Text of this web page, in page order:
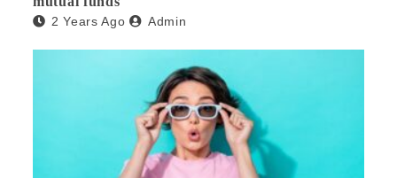
2 Years Ago Admin